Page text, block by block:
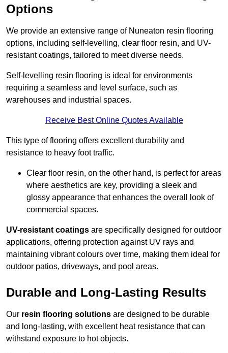
Options
We provide an extensive range of Nuneaton resin flooring
options, including self-levelling, clear floor resin, and UV-
resistant coatings, tailored to meet diverse needs.
Self-levelling resin flooring is ideal for environments
requiring a seamless and level surface, such as
warehouses and industrial spaces.
Receive Best Online Quotes Available
This type of flooring offers excellent durability and
resistance to heavy foot traffic.
Clear floor resin, on the other hand, is perfect for areas
where aesthetics are key, providing a sleek and
glossy appearance that enhances the overall look of
commercial spaces.
UV-resistant coatings are specifically designed for outdoor
applications, offering protection against UV rays and
maintaining vibrant colours over time, making them ideal for
outdoor patios, driveways, and pool areas.
Durable and Long-Lasting Results
Our resin flooring solutions are designed to be durable
and long-lasting, with excellent heat resistance that can
withstand exposure to hot objects.